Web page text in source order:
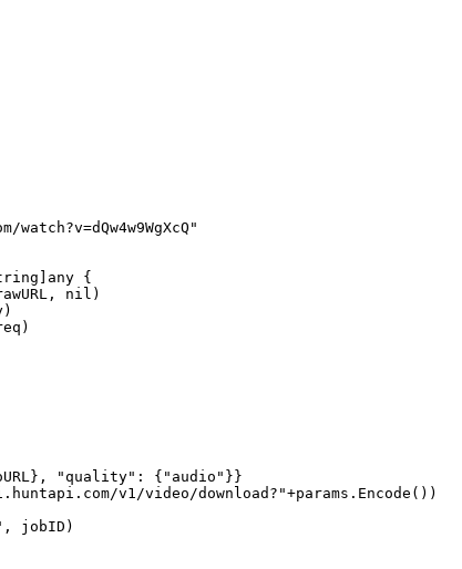
any {
nil )
"quality" : { "audio" }}
v1/video/download?"+params. Encode ())
, jobID)